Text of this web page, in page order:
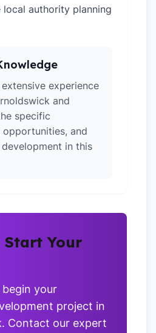
local authority planning
experience
and
specific
opportunities, and
in this
Start Your
your
project in
Contact our expert